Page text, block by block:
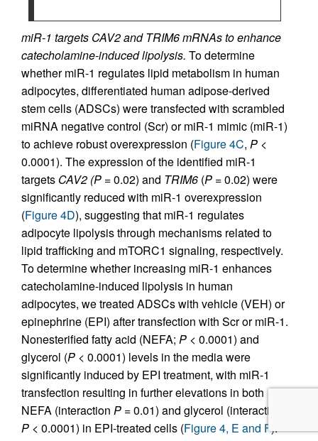
miR-1 targets CAV2 and TRIM6 mRNAs to enhance
catecholamine-induced lipolysis. To determine
whether miR-1 regulates lipid metabolism in human
adipocytes, differentiated human adipose-derived
stem cells (ADSCs) were transfected with scrambled
miRNA negative control (Scr) or miR-1 mimic (miR-1)
to achieve robust overexpression (Figure 4C, P <
0.0001). The expression of the identified miR-1
targets CAV2 (P = 0.02) and TRIM6 (P = 0.02) were
significantly reduced with miR-1 overexpression
(Figure 4D), suggesting that miR-1 regulates
adipocyte lipolysis through mechanisms related to
lipid trafficking and mTORC1 signaling, respectively.
To determine whether increasing miR-1 enhances
catecholamine-induced lipolysis in human
adipocytes, we treated ADSCs with vehicle (VEH) or
epinephrine (EPI) after transfection with Scr or miR-1.
Nonesterified fatty acid (NEFA; P < 0.0001) and
glycerol (P < 0.0001) levels in the media were
significantly induced by EPI treatment, with miR-1
transfection resulting in further elevations in both
NEFA (interaction P = 0.01) and glycerol (interaction
P < 0.0001) in EPI-treated cells (Figure 4, E and F).